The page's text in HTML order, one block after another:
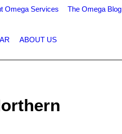
Omega Services The Omega Blog
ABOUT US